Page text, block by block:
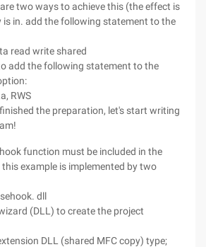
two ways to achieve this (the effect is
is in. add the following statement to the
read write shared
add the following statement to the
RWS
the preparation, let's start writing
function must be included in the
example is implemented by two
dll
(DLL) to create the project
DLL (shared MFC copy) type;